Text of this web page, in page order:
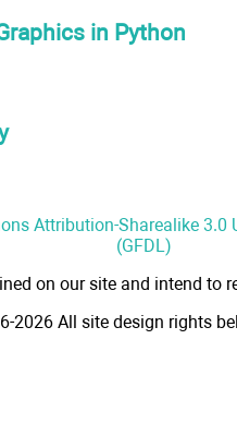
in Python
Attribution-Sharealike 3.0
(GFDL)
on our site and intend to
2026 All site design rights